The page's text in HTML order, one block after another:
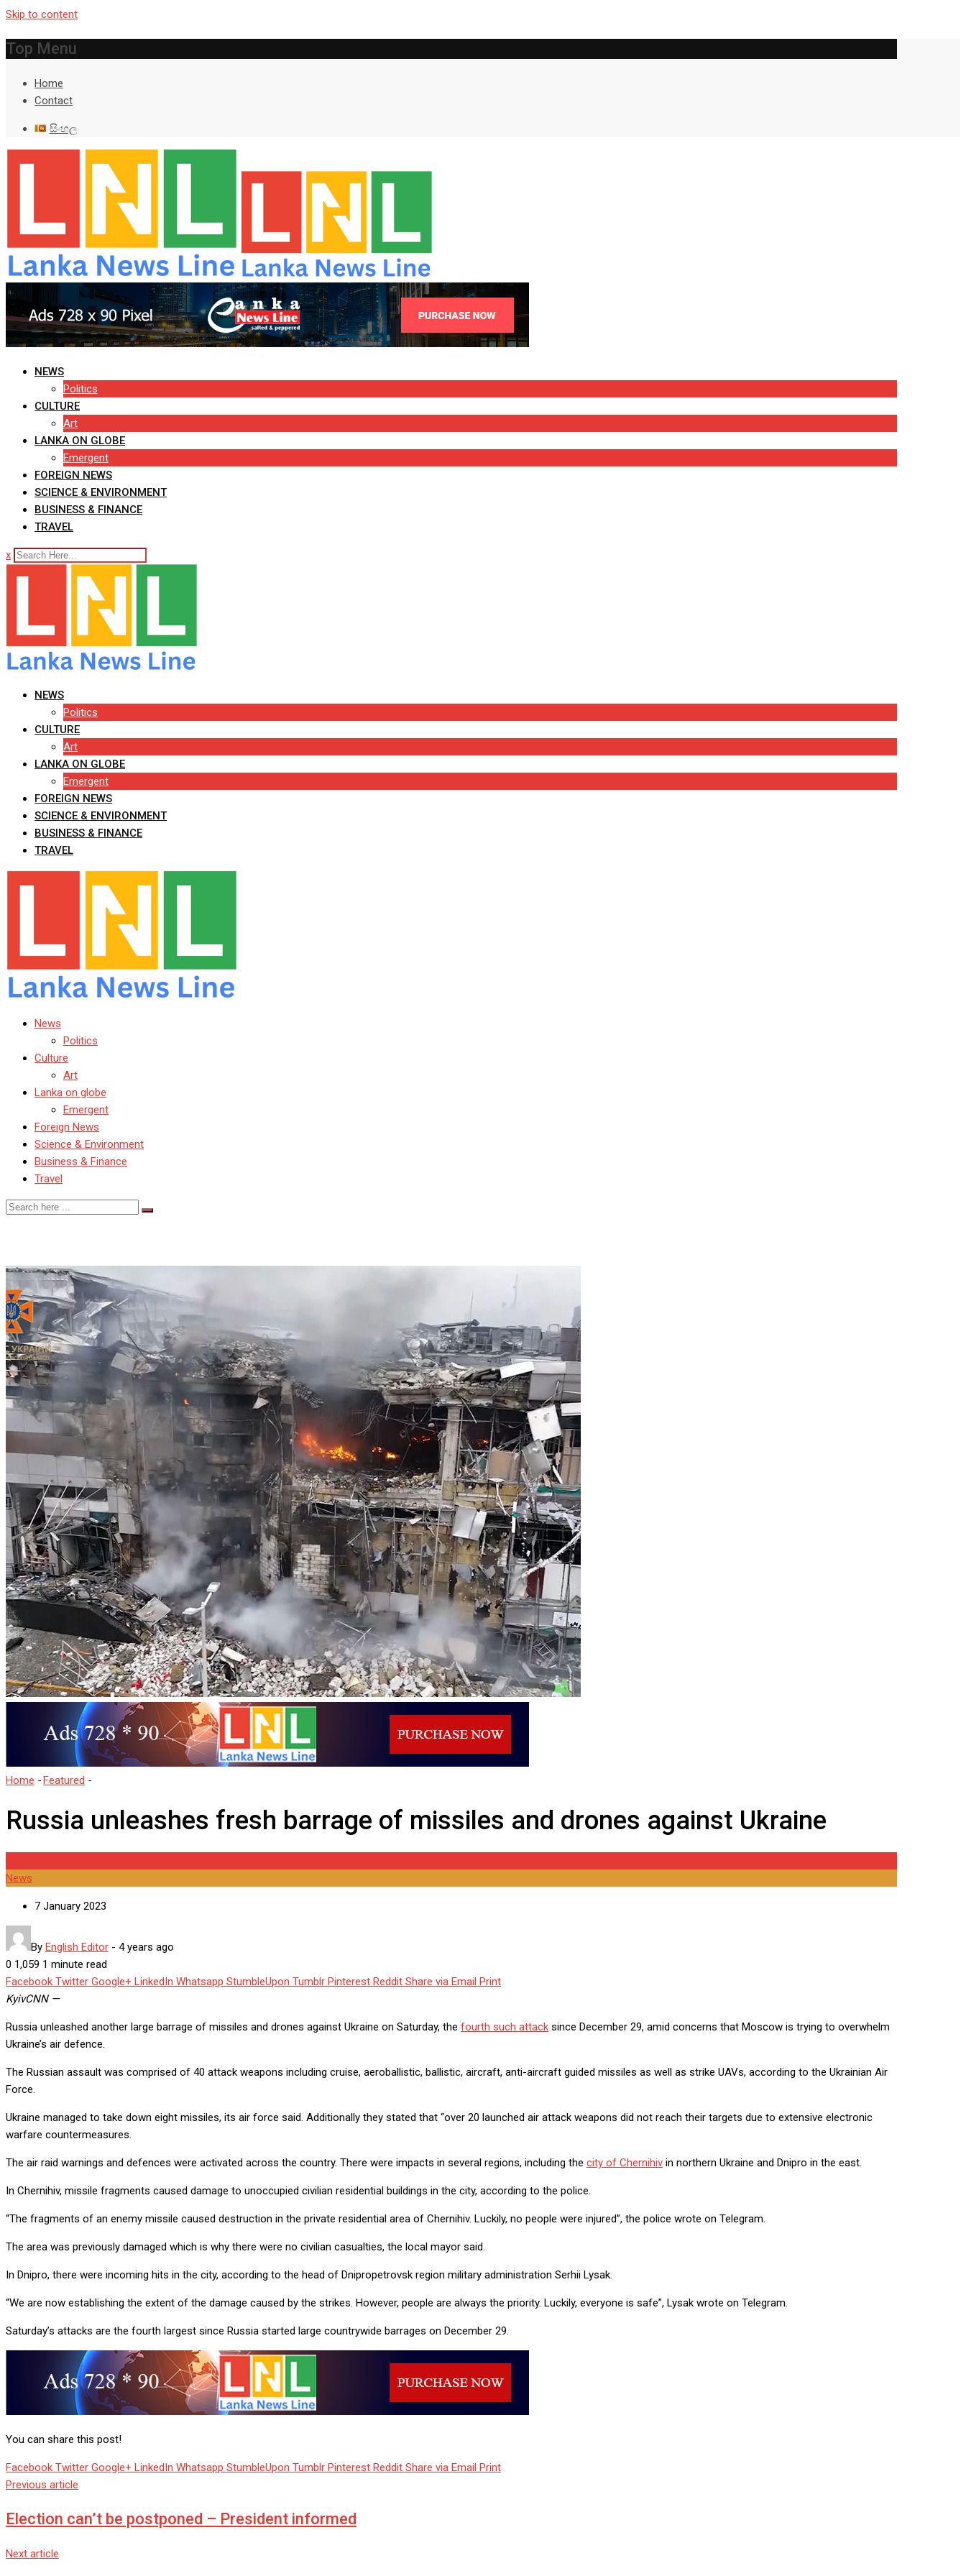
Skip to content
Top Menu
Home
Contact
සිංහල
NEWS
Politics
CULTURE
Art
LANKA ON GLOBE
Emergent
FOREIGN NEWS
SCIENCE & ENVIRONMENT
BUSINESS & FINANCE
TRAVEL
x
NEWS
Politics
CULTURE
Art
LANKA ON GLOBE
Emergent
FOREIGN NEWS
SCIENCE & ENVIRONMENT
BUSINESS & FINANCE
TRAVEL
News
Politics
Culture
Art
Lanka on globe
Emergent
Foreign News
Science & Environment
Business & Finance
Travel
Home -Featured -
Russia unleashes fresh barrage of missiles and drones against Ukraine
News
7 January 2023
By English Editor - 4 years ago
0 1,059 1 minute read
Facebook Twitter Google+ LinkedIn Whatsapp StumbleUpon Tumblr Pinterest Reddit Share via Email Print
KyivCNN—
Russia unleashed another large barrage of missiles and drones against Ukraine on Saturday, the fourth such attack since December 29, amid concerns that Moscow is trying to overwhelm
Ukraine’s air defence.
The Russian assault was comprised of 40 attack weapons including cruise, aeroballistic, ballistic, aircraft, anti-aircraft guided missiles as well as strike UAVs, according to the Ukrainian Air
Force.
Ukraine managed to take down eight missiles, its air force said. Additionally they stated that “over 20 launched air attack weapons did not reach their targets due to extensive electronic
warfare countermeasures.
The air raid warnings and defences were activated across the country. There were impacts in several regions, including the city of Chernihiv in northern Ukraine and Dnipro in the east.
In Chernihiv, missile fragments caused damage to unoccupied civilian residential buildings in the city, according to the police.
“The fragments of an enemy missile caused destruction in the private residential area of Chernihiv. Luckily, no people were injured”, the police wrote on Telegram.
The area was previously damaged which is why there were no civilian casualties, the local mayor said.
In Dnipro, there were incoming hits in the city, according to the head of Dnipropetrovsk region military administration Serhii Lysak.
“We are now establishing the extent of the damage caused by the strikes. However, people are always the priority. Luckily, everyone is safe”, Lysak wrote on Telegram.
Saturday’s attacks are the fourth largest since Russia started large countrywide barrages on December 29.
You can share this post!
Facebook Twitter Google+ LinkedIn Whatsapp StumbleUpon Tumblr Pinterest Reddit Share via Email Print
Previous article
Election can’t be postponed – President informed
Next article